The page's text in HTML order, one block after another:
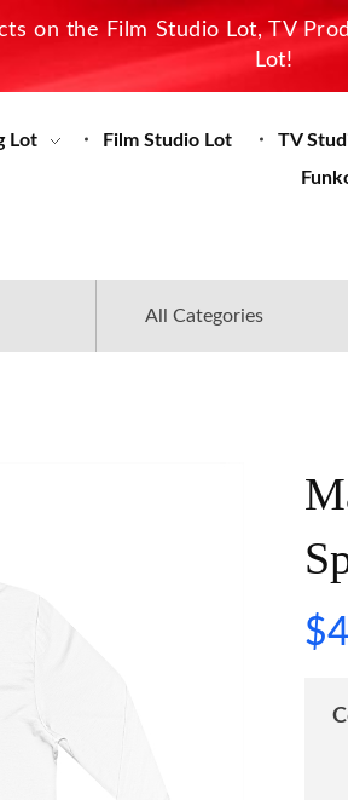
on the Film Studio Lot, TV
Lot!
Lot Film Studio Lot TV
$